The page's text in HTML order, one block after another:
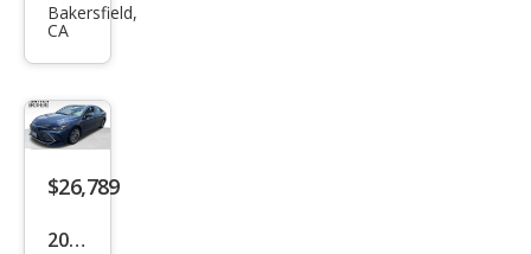
Aval
ring
Bakersfield,
CA
$26,789
2020